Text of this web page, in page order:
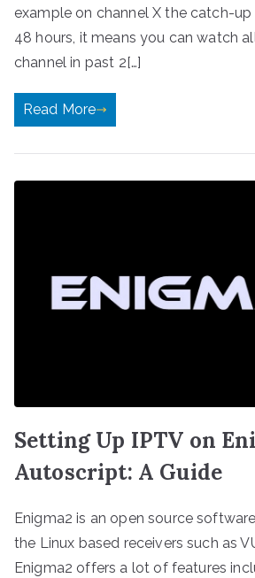
example on channel X the catch-
48 hours, it means you can watch
channel in past 2[…]
Read More
Setting Up IPTV on
Autoscript: A Guide
Enigma2 is an open source
the Linux based receivers such as
Enigma2 offers a lot of features